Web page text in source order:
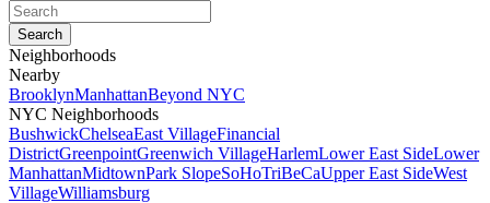
Neighborhoods
Nearby
BrooklynManhattanBeyond NYC
NYC Neighborhoods
BushwickChelseaEast VillageFinancial
DistrictGreenpointGreenwich VillageHarlemLower East SideLower
ManhattanMidtownPark SlopeSoHoTriBeCaUpper East SideWest
VillageWilliamsburg